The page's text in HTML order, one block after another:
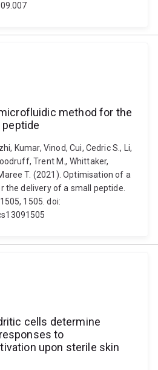
method for the
peptide
Kumar, Vinod, Cui, Cedric S., Li,
Trent M., Whittaker,
T. (2021). Optimisation of a
delivery of a small peptide.
1505. doi:
cells determine
to
upon sterile skin